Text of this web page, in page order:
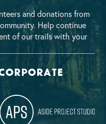
and donations from
Help continue
of our trails with your
corporate